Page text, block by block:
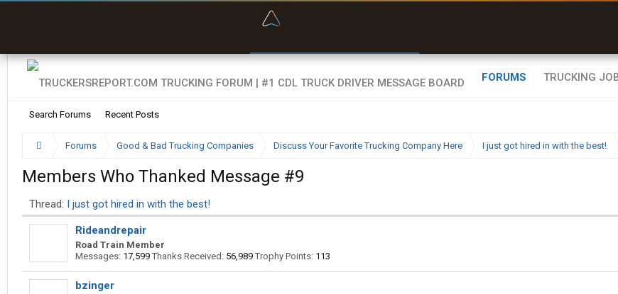
FORUMS
Search Forums Recent Posts
TRUCKING
Forums Good & Bad Trucking Companies Discuss Your Favorite Trucking Company Here I just got hired in with the best!
Members Who Thanked Message #9
Thread: I just got hired in with the best!
Rideandrepair
Road Train Member
Messages: 17,599 Thanks Received: 56,989 Trophy Points: 113
bzinger